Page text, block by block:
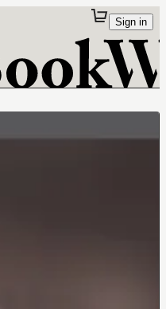
Sign in